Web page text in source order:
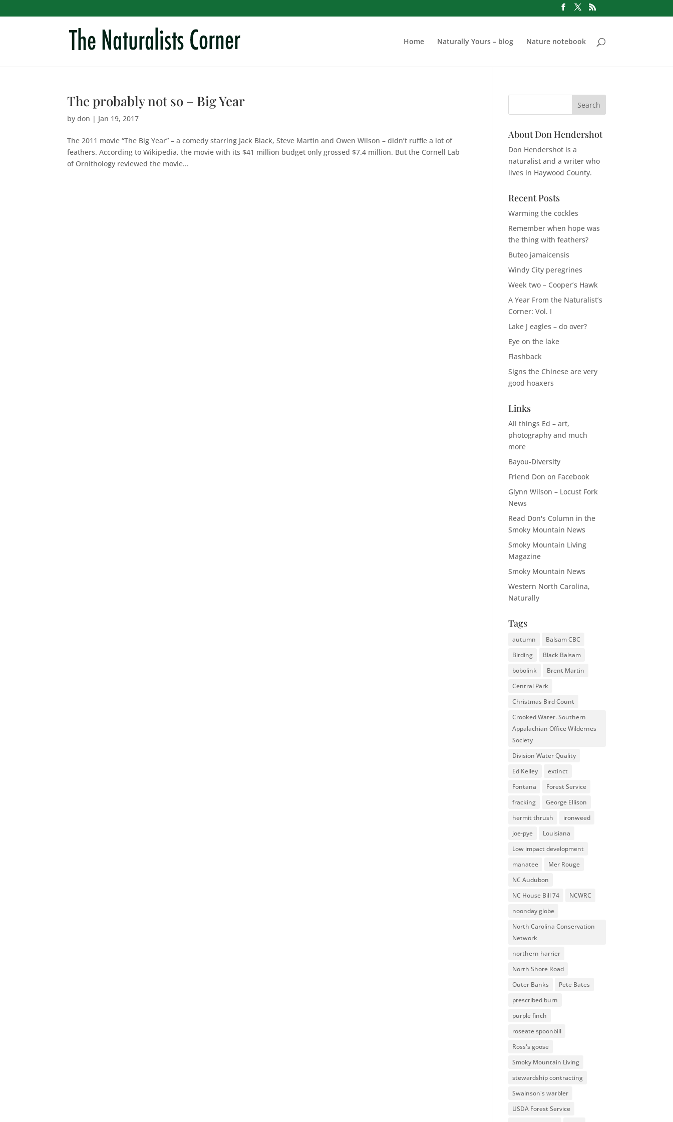
Home Naturally Yours – blog Nature notebook
The probably not so – Big Year
bydon | Jan 19, 2017
The 2011 movie “The Big Year” – a comedy starring Jack Black, Steve Martin and Owen Wilson – didn’t ruffle a lot of
feathers. According to Wikipedia, the movie with its $41 million budget only grossed $7.4 million. But the Cornell Lab
of Ornithology reviewed the movie...
About Don Hendershot
Don Hendershot is a
naturalist and a writer who
lives in Haywood County.
Recent Posts
Warming the cockles
Remember when hope was
the thing with feathers?
Buteo jamaicensis
Windy City peregrines
Week two – Cooper’s Hawk
A Year From the Naturalist’s
Corner: Vol. I
Lake J eagles – do over?
Eye on the lake
Flashback
Signs the Chinese are very
good hoaxers
Links
All things Ed – art,
photography and much
more
Bayou-Diversity
Friend Don on Facebook
Glynn Wilson – Locust Fork
News
Read Don's Column in the
Smoky Mountain News
Smoky Mountain Living
Magazine
Smoky Mountain News
Western North Carolina,
Naturally
Tags
autumn
Balsam CBC
Birding
Black Balsam
bobolink
Brent Martin
Central Park
Christmas Bird Count
Crooked Water. Southern
Appalachian Office Wildernes
Society
Division Water Quality
Ed Kelley
extinct
Fontana
Forest Service
fracking
George Ellison
hermit thrush
ironweed
joe-pye
Louisiana
Low impact development
manatee
Mer Rouge
NC Audubon
NC House Bill 74
NCWRC
noonday globe
North Carolina Conservation
Network
northern harrier
North Shore Road
Outer Banks
Pete Bates
prescribed burn
purple finch
roseate spoonbill
Ross's goose
Smoky Mountain Living
stewardship contracting
Swainson's warbler
USDA Forest Service